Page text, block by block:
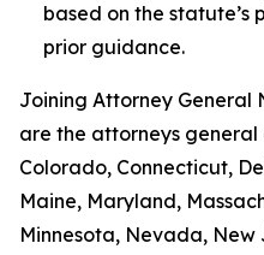
based on the statute’s
prior guidance.
Joining Attorney General
are the attorneys
Colorado, Connecticut,
Maine, Maryland,
Minnesota, Nevada,